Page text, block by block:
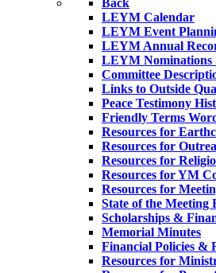
Back
LEYM Calendar
LEYM Event
LEYM Annual
LEYM Nominations
Committee
Links to Outside
Peace Testimony
Friendly Terms
Resources for
Resources for
Resources for
Resources for YM
Resources for
State of the Meeting
Scholarships &
Memorial Minutes
Financial Policies &
Resources for